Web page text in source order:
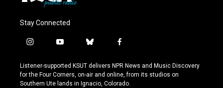
Stay Connected
i
s
t
a
y
u
t
u
b
u
e
s
f
c
e
b
Listener-supported KSUT delivers NPR News and Music Discovery
for the Four Corners, on-air and online, from its studios on
Southern Ute lands in Ignacio, Colorado.